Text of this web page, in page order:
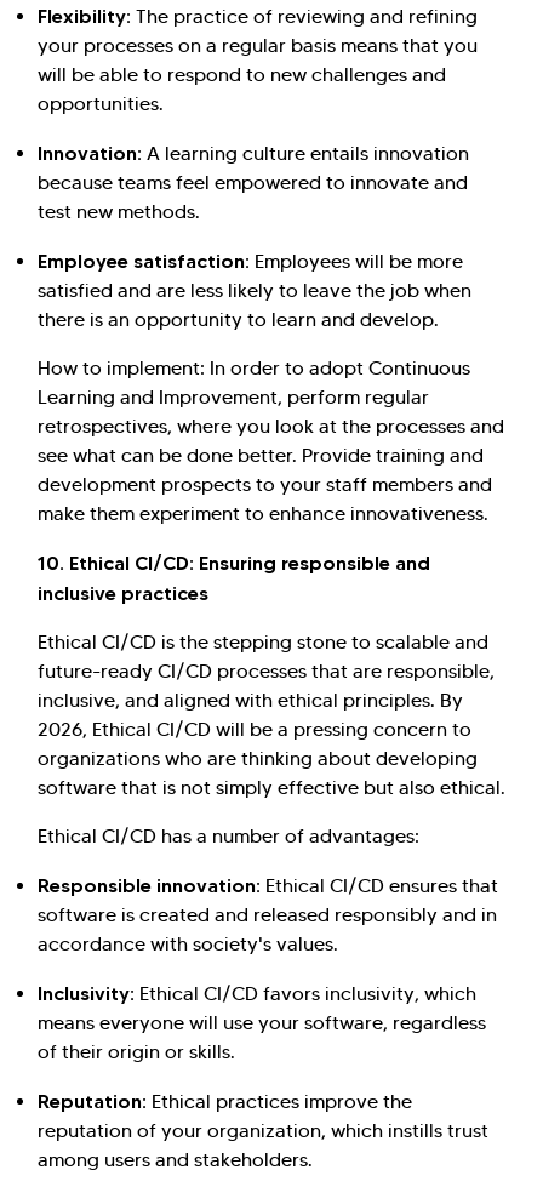
Flexibility: The practice of reviewing and refining
your processes on a regular basis means that you
will be able to respond to new challenges and
opportunities.
Innovation: A learning culture entails innovation
because teams feel empowered to innovate and
test new methods.
Employee satisfaction: Employees will be more
satisfied and are less likely to leave the job when
there is an opportunity to learn and develop.
How to implement: In order to adopt Continuous
Learning and Improvement, perform regular
retrospectives, where you look at the processes and
see what can be done better. Provide training and
development prospects to your staff members and
make them experiment to enhance innovativeness.
10. Ethical CI/CD: Ensuring responsible and
inclusive practices
Ethical CI/CD is the stepping stone to scalable and
future-ready CI/CD processes that are responsible,
inclusive, and aligned with ethical principles. By
2026, Ethical CI/CD will be a pressing concern to
organizations who are thinking about developing
software that is not simply effective but also ethical.
Ethical CI/CD has a number of advantages:
Responsible innovation: Ethical CI/CD ensures that
software is created and released responsibly and in
accordance with society's values.
Inclusivity: Ethical CI/CD favors inclusivity, which
means everyone will use your software, regardless
of their origin or skills.
Reputation: Ethical practices improve the
reputation of your organization, which instills trust
among users and stakeholders.